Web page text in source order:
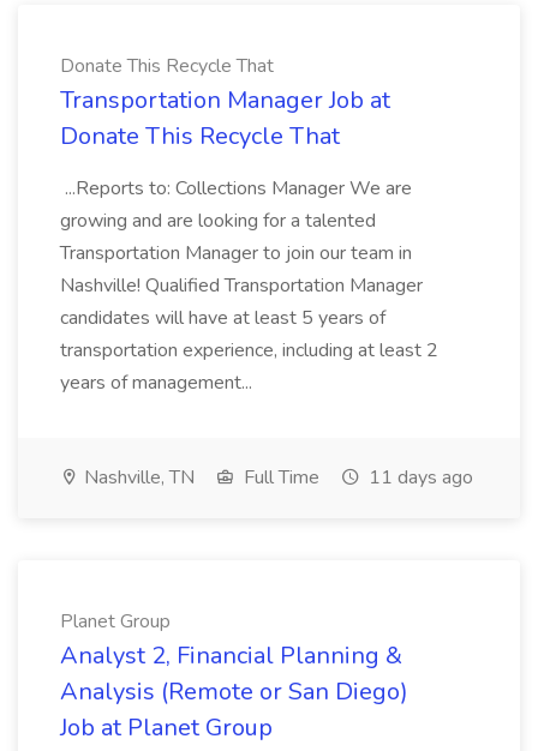
Donate This Recycle That
Transportation Manager Job at
Donate This Recycle That
...Reports to: Collections Manager We are
growing and are looking for a talented
Transportation Manager to join our team in
Nashville! Qualified Transportation Manager
candidates will have at least 5 years of
transportation experience, including at least 2
years of management...
Nashville, TN Full Time 11 days ago
Planet Group
Analyst 2, Financial Planning &
Analysis (Remote or San Diego)
Job at Planet Group